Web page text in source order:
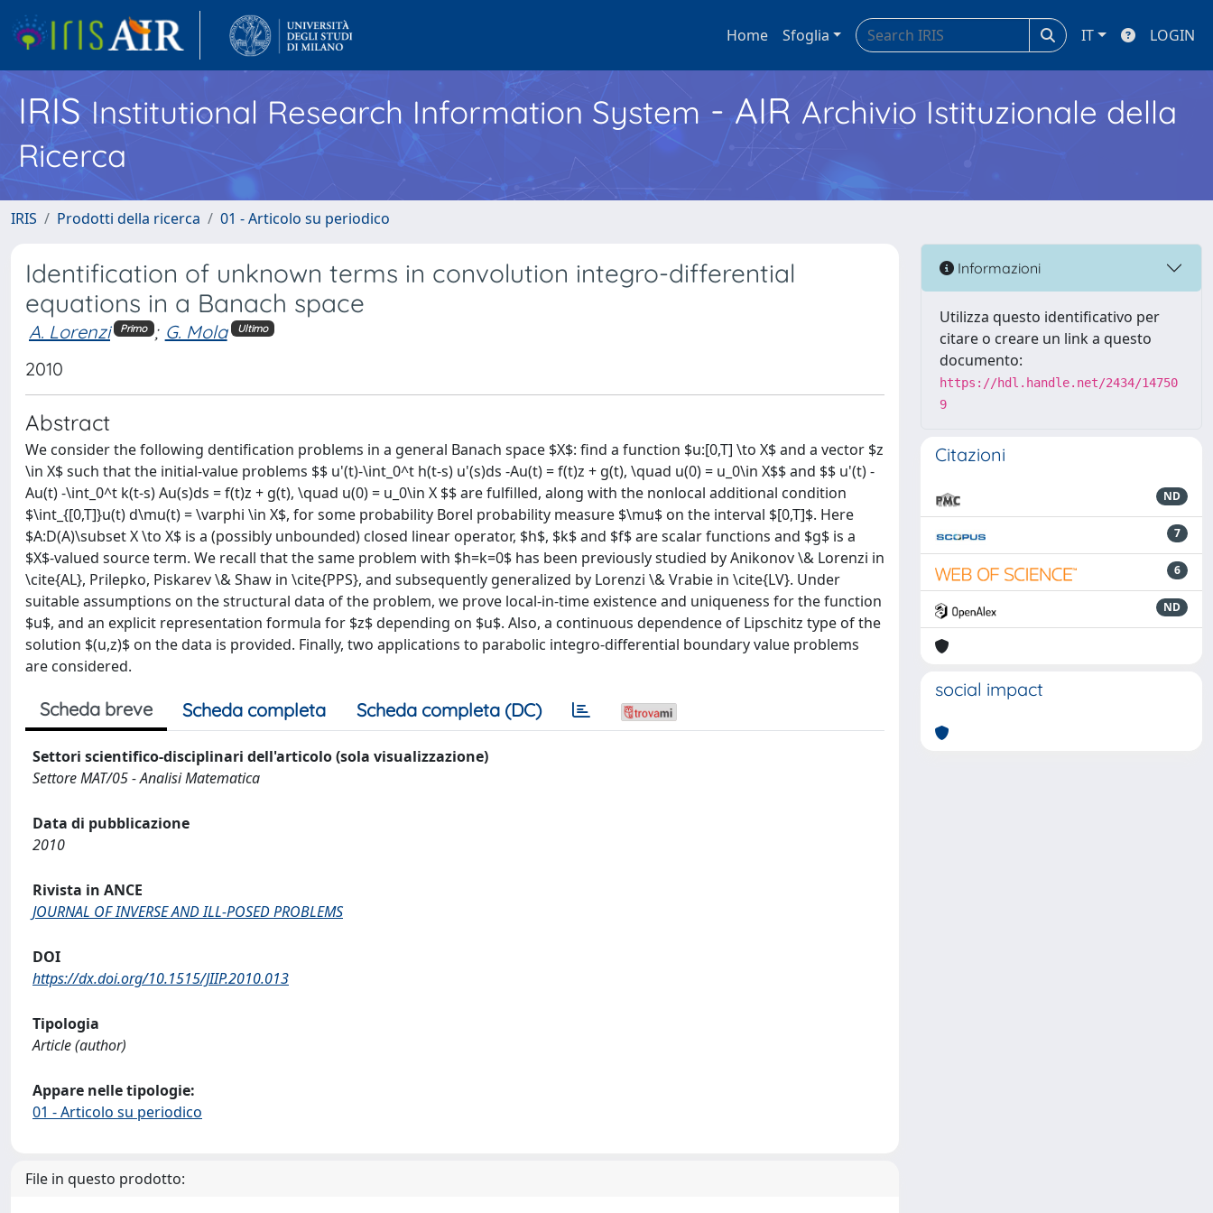
Home Sfoglia IT LOGIN
IRISInstitutional Research Information System - AIR Archivio Istituzionale della
Ricerca
IRIS Prodotti della ricerca 01 - Articolo su periodico
Identification of unknown terms in convolution integro-differential
equations in a Banach space
A. Lorenzi Primo ; G. Mola Ultimo
2010
Abstract
We consider the following dentification problems in a general Banach space $X$: find a function $u:[0,T] \to X$ and a vector $z
\in X$ such that the initial-value problems $$ u'(t)-\int_0^t h(t-s) u'(s)ds -Au(t) = f(t)z + g(t), \quad u(0) = u_0\in X$$ and $$ u'(t) -
Au(t) -\int_0^t k(t-s) Au(s)ds = f(t)z + g(t), \quad u(0) = u_0\in X $$ are fulfilled, along with the nonlocal additional condition
$\int_{[0,T]}u(t) d\mu(t) = \varphi \in X$, for some probability Borel probability measure $\mu$ on the interval $[0,T]$. Here
$A:D(A)\subset X \to X$ is a (possibly unbounded) closed linear operator, $h$, $k$ and $f$ are scalar functions and $g$ is a
$X$-valued source term. We recall that the same problem with $h=k=0$ has been previously studied by Anikonov \& Lorenzi in
\cite{AL}, Prilepko, Piskarev \& Shaw in \cite{PPS}, and subsequently generalized by Lorenzi \& Vrabie in \cite{LV}. Under
suitable assumptions on the structural data of the problem, we prove local-in-time existence and uniqueness for the function
$u$, and an explicit representation formula for $z$ depending on $u$. Also, a continuous dependence of Lipschitz type of the
solution $(u,z)$ on the data is provided. Finally, two applications to parabolic integro-differential boundary value problems
are considered.
Scheda breve Scheda completa Scheda completa (DC)
Settori scientifico-disciplinari dell'articolo (sola visualizzazione)
Settore MAT/05 - Analisi Matematica
Data di pubblicazione
2010
Rivista in ANCE
JOURNAL OF INVERSE AND ILL-POSED PROBLEMS
DOI
https://dx.doi.org/10.1515/JIIP.2010.013
Tipologia
Article (author)
Appare nelle tipologie:
01 - Articolo su periodico
File in questo prodotto:
Informazioni
Utilizza questo identificativo per
citare o creare un link a questo
documento:
https://hdl.handle.net/2434/14750
9
Citazioni
ND
7
6
ND
social impact